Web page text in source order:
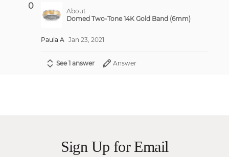
0
About
Domed Two-Tone 14K Gold Band (6mm)
Paula A Jan 23, 2021
See 1 answer Answer
Sign Up for Email